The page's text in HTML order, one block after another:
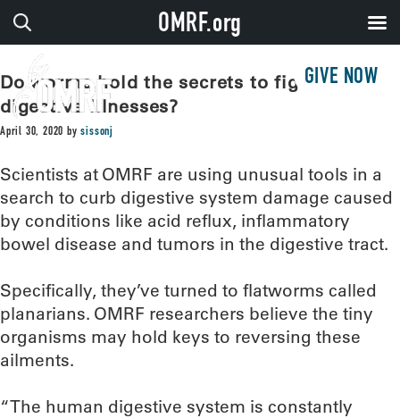
GIVE NOW
Do worms hold the secrets to fighting
digestive illnesses?
April 30, 2020 bysissonj
Scientists at OMRF are using unusual tools in a
search to curb digestive system damage caused
by conditions like acid reflux, inflammatory
bowel disease and tumors in the digestive tract.
Specifically, they’ve turned to flatworms called
planarians. OMRF researchers believe the tiny
organisms may hold keys to reversing these
ailments.
“The human digestive system is constantly
OMRF.org